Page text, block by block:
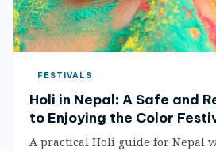
FESTIVALS
Holi in Nepal: A Safe and
to Enjoying the Color
A practical Holi guide for Nepal